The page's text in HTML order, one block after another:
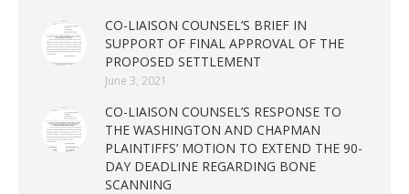
CO-LIAISON COUNSEL’S BRIEF IN
SUPPORT OF FINAL APPROVAL OF THE
PROPOSED SETTLEMENT
June 3, 2021
CO-LIAISON COUNSEL’S RESPONSE TO
THE WASHINGTON AND CHAPMAN
PLAINTIFFS’ MOTION TO EXTEND THE 90-
DAY DEADLINE REGARDING BONE
SCANNING